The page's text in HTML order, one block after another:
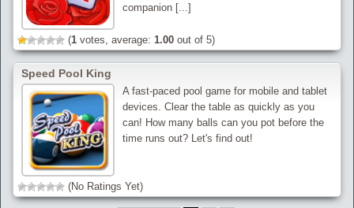
companion [...]
(1 votes, average: 1.00 out of 5)
Speed Pool King
A fast-paced pool game for mobile and tablet
devices. Clear the table as quickly as you
can! How many balls can you pot before the
time runs out? Let's find out!
(No Ratings Yet)